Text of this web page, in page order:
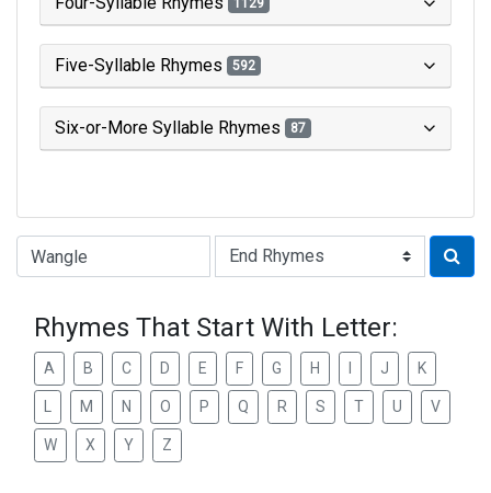
1129
Five-Syllable Rhymes 592
Six-or-More Syllable Rhymes 87
Type of Rhyme:
Rhymes That Start With Letter:
A B C D E F G H J K
M N O P Q R S T U V
W X Y Z